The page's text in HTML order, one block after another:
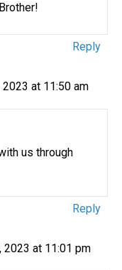
Reply
at 11:50 am
us through
Reply
2023 at 11:01 pm